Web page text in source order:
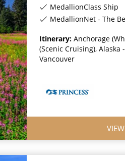
MedallionClass Ship
MedallionNet - The
Itinerary: Anchorage
(Scenic Cruising), Alaska
Vancouver